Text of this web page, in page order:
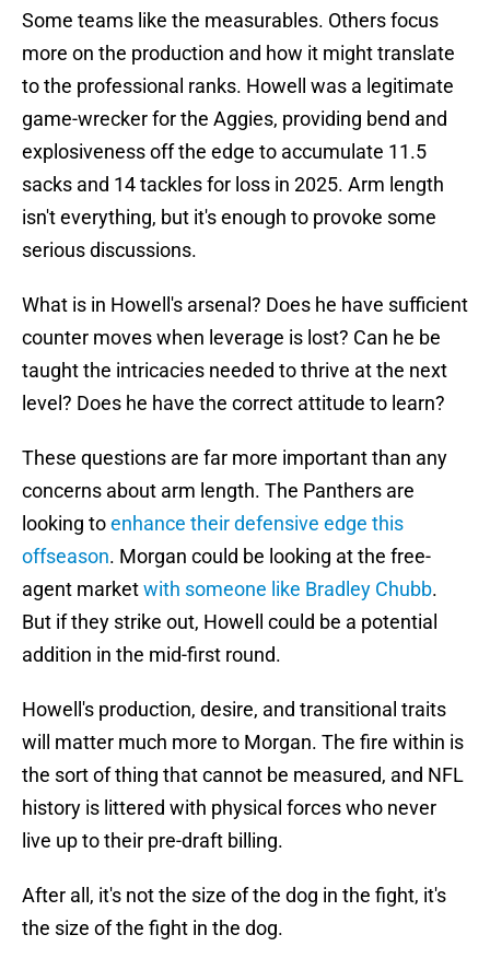
Some teams like the measurables. Others focus
more on the production and how it might translate
to the professional ranks. Howell was a legitimate
game-wrecker for the Aggies, providing bend and
explosiveness off the edge to accumulate 11.5
sacks and 14 tackles for loss in 2025. Arm length
isn't everything, but it's enough to provoke some
serious discussions.
What is in Howell's arsenal? Does he have sufficient
counter moves when leverage is lost? Can he be
taught the intricacies needed to thrive at the next
level? Does he have the correct attitude to learn?
These questions are far more important than any
concerns about arm length. The Panthers are
looking toenhance their defensive edge this
offseason. Morgan could be looking at the free-
agent marketwith someone like Bradley Chubb.
But if they strike out, Howell could be a potential
addition in the mid-first round.
Howell's production, desire, and transitional traits
will matter much more to Morgan. The fire within is
the sort of thing that cannot be measured, and NFL
history is littered with physical forces who never
live up to their pre-draft billing.
After all, it's not the size of the dog in the fight, it's
the size of the fight in the dog.